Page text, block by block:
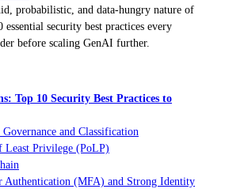
probabilistic, and data-hungry nature of
security best practices every
before scaling GenAI further.
Top 10 Security Best Practices to
and Classification
Least Privilege (PoLP)
Authentication (MFA) and Strong Identity